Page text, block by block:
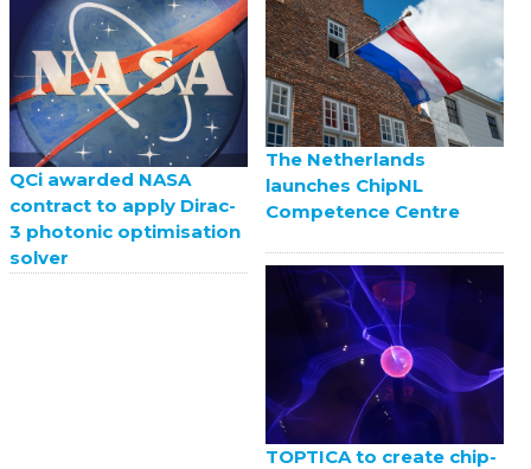
QCi awarded NASA
contract to apply Dirac-
3 photonic optimisation
solver
The Netherlands
launches ChipNL
Competence Centre
TOPTICA to create chip-